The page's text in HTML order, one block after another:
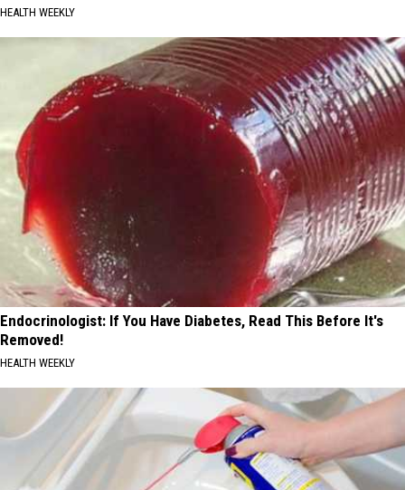
HEALTH WEEKLY
Endocrinologist: If You Have Diabetes, Read This Before It's
Removed!
HEALTH WEEKLY